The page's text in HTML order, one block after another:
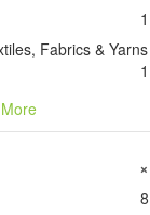
1
Fabrics & Yarns
1
More
+
8